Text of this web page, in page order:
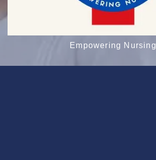
Empowering Nursing